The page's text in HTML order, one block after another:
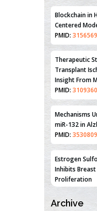
PMID:
Therapeutic
Insight From
PMID:
Mechanisms
PMID:
Estrogen
Proliferation
PMID:
An
Tumor
Archive